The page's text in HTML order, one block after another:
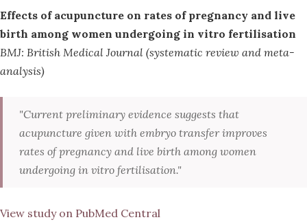
Effects of acupuncture on rates of pregnancy and live
birth among women undergoing in vitro fertilisation
BMJ: British Medical Journal (systematic review and meta-
analysis)
"Current preliminary evidence suggests that
acupuncture given with embryo transfer improves
rates of pregnancy and live birth among women
undergoing in vitro fertilisation."
View study on PubMed Central